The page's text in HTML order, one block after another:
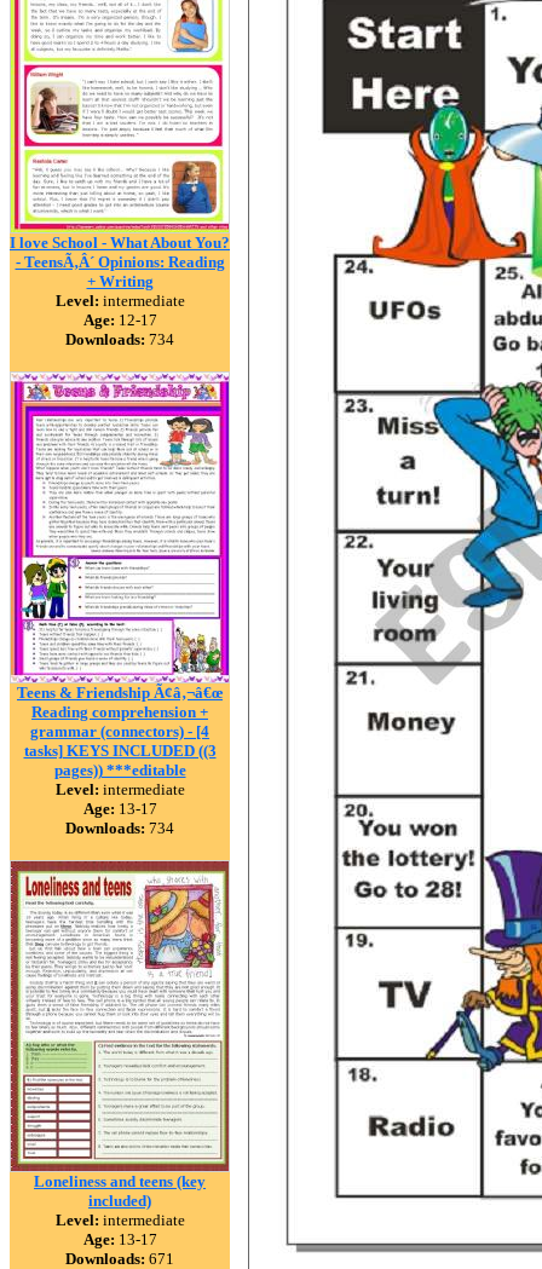
I love School - What About You?
- TeensÃ‚Â´ Opinions: Reading
+ Writing
Level: intermediate
Age: 12-17
Downloads: 734
Teens & Friendship Ã¢â‚¬â€œ
Reading comprehension +
grammar (connectors) - [4
tasks] KEYS INCLUDED ((3
pages)) ***editable
Level: intermediate
Age: 13-17
Downloads: 734
Loneliness and teens (key
included)
Level: intermediate
Age: 13-17
Downloads: 671